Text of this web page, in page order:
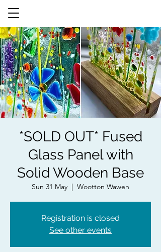
*SOLD OUT* Fused
Glass Panel with
Solid Wooden Base
Sun 31 May Wootton Wawen
Registration is closed
See other events